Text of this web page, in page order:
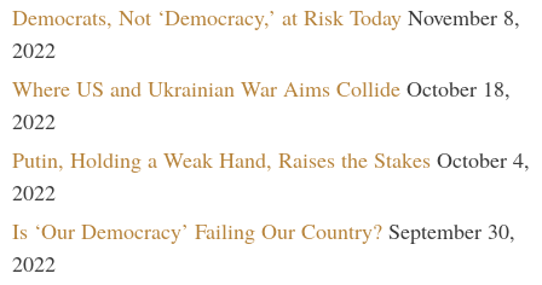
Democrats, Not ‘Democracy,’ at Risk Today November 8,
2022
Where US and Ukrainian War Aims Collide October 18,
2022
Putin, Holding a Weak Hand, Raises the Stakes October 4,
2022
Is ‘Our Democracy’ Failing Our Country? September 30,
2022